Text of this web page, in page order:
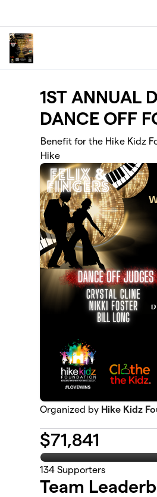
1ST ANNUAL
DANCE OFF
Benefit for the Hike Kidz
Hike
Organized by Hike Kidz
$71,841
134 Supporters
Team